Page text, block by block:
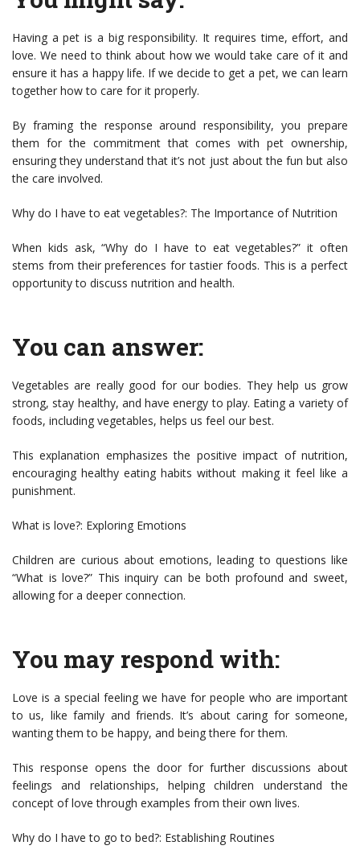
Having a pet is a big responsibility. It requires time, effort, and
love. We need to think about how we would take care of it and
ensure it has a happy life. If we decide to get a pet, we can learn
together how to care for it properly.
By framing the response around responsibility, you prepare
them for the commitment that comes with pet ownership,
ensuring they understand that it’s not just about the fun but also
the care involved.
Why do I have to eat vegetables?: The Importance of Nutrition
When kids ask, “Why do I have to eat vegetables?” it often
stems from their preferences for tastier foods. This is a perfect
opportunity to discuss nutrition and health.
You can answer:
Vegetables are really good for our bodies. They help us grow
strong, stay healthy, and have energy to play. Eating a variety of
foods, including vegetables, helps us feel our best.
This explanation emphasizes the positive impact of nutrition,
encouraging healthy eating habits without making it feel like a
punishment.
What is love?: Exploring Emotions
Children are curious about emotions, leading to questions like
“What is love?” This inquiry can be both profound and sweet,
allowing for a deeper connection.
You may respond with:
Love is a special feeling we have for people who are important
to us, like family and friends. It’s about caring for someone,
wanting them to be happy, and being there for them.
This response opens the door for further discussions about
feelings and relationships, helping children understand the
concept of love through examples from their own lives.
Why do I have to go to bed?: Establishing Routines